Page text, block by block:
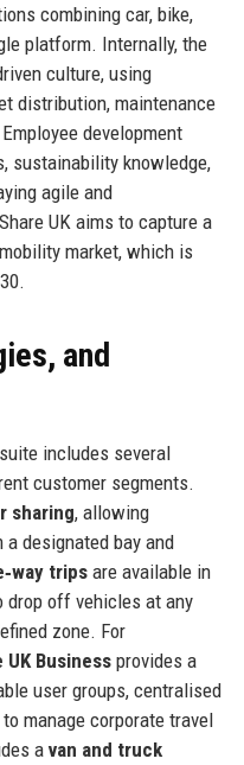
combining car, bike,
platform. Internally, the
culture, using
distribution, maintenance
development
sustainability knowledge,
agile and
UK aims to capture a
market, which is
and
includes several
customer segments.
sharing, allowing
designated bay and
tripsare available in
drop off vehicles at any
zone. For
Businessprovides a
user groups, centralised
manage corporate travel
a van and truck